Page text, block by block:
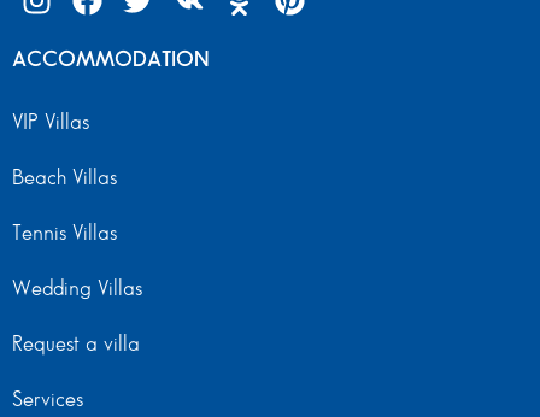
ACCOMMODATION
VIP Villas
Beach Villas
Tennis Villas
Wedding Villas
Request a villa
Services